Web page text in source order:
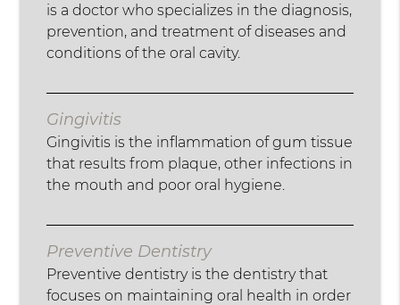
is a doctor who specializes in the diagnosis,
prevention, and treatment of diseases and
conditions of the oral cavity.
Gingivitis
Gingivitis is the inflammation of gum tissue
that results from plaque, other infections in
the mouth and poor oral hygiene.
Preventive Dentistry
Preventive dentistry is the dentistry that
focuses on maintaining oral health in order